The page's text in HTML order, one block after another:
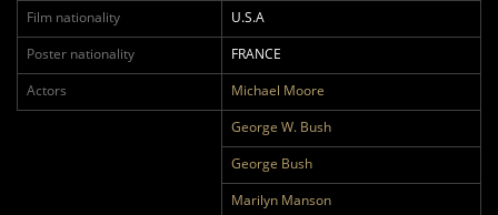
Film nationality
U.S.A
Poster nationality
FRANCE
Actors
Michael Moore
George W. Bush
George Bush
Marilyn Manson